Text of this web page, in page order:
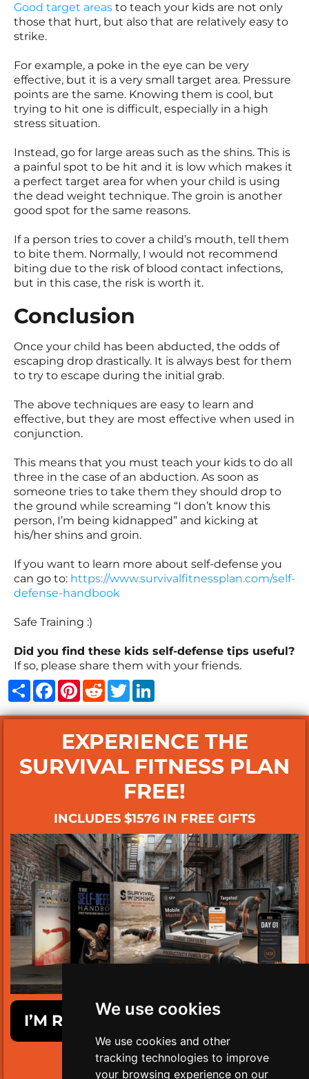
We use cookies
We use cookies and other
tracking technologies to improve
your browsing experience on our
Good target areas to teach your kids are not only
those that hurt, but also that are relatively easy to
strike.
For example, a poke in the eye can be very
effective, but it is a very small target area. Pressure
points are the same. Knowing them is cool, but
trying to hit one is difficult, especially in a high
stress situation.
Instead, go for large areas such as the shins. This is
a painful spot to be hit and it is low which makes it
a perfect target area for when your child is using
the dead weight technique. The groin is another
good spot for the same reasons.
If a person tries to cover a child’s mouth, tell them
to bite them. Normally, I would not recommend
biting due to the risk of blood contact infections,
but in this case, the risk is worth it.
Conclusion
Once your child has been abducted, the odds of
escaping drop drastically. It is always best for them
to try to escape during the initial grab.
The above techniques are easy to learn and
effective, but they are most effective when used in
conjunction.
This means that you must teach your kids to do all
three in the case of an abduction. As soon as
someone tries to take them they should drop to
the ground while screaming “I don’t know this
person, I’m being kidnapped” and kicking at
his/her shins and groin.
If you want to learn more about self-defense you
can go to: https://www.survivalfitnessplan.com/self-
defense-handbook
Safe Training :)
Did you find these kids self-defense tips useful?
If so, please share them with your friends.
ShareFacebook
Pinterest
RedditTwitter
EXPERIENCE THE
SURVIVAL FITNESS PLAN
FREE!
INCLUDES $1576 IN FREE GIFTS
I’M READY TO GET SURVIVAL FIT!
LIMITED TIME ONLY!